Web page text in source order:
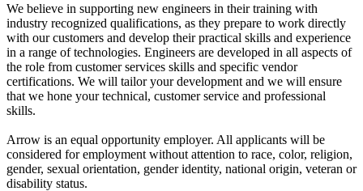
We believe in supporting new engineers in their training with
industry recognized qualifications, as they prepare to work directly
with our customers and develop their practical skills and experience
in a range of technologies. Engineers are developed in all aspects of
the role from customer services skills and specific vendor
certifications. We will tailor your development and we will ensure
that we hone your technical, customer service and professional
skills.
Arrow is an equal opportunity employer. All applicants will be
considered for employment without attention to race, color, religion,
gender, sexual orientation, gender identity, national origin, veteran or
disability status.